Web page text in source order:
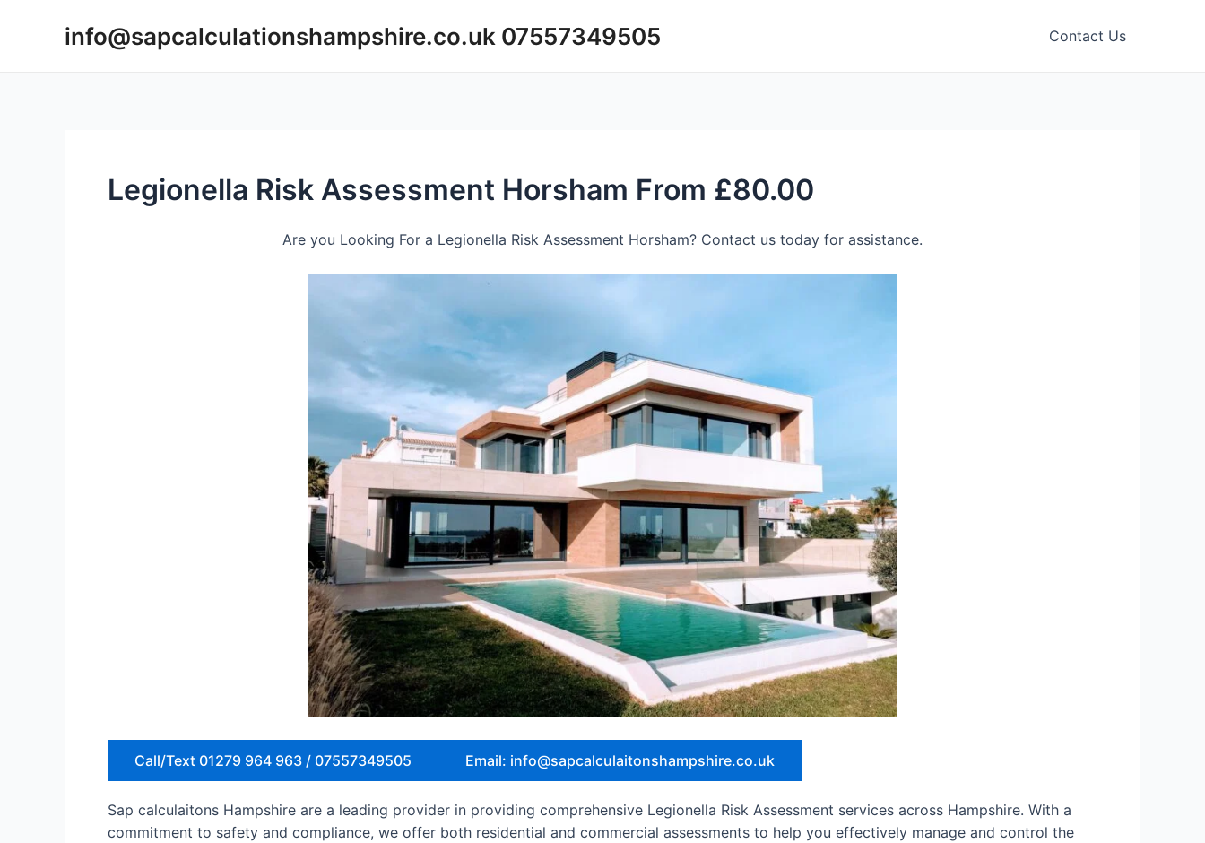
info@sapcalculationshampshire.co.uk 07557349505 Contact Us
Legionella Risk Assessment Horsham From £80.00
Are you Looking For a Legionella Risk Assessment Horsham? Contact us today for assistance.
Call/Text 01279 964 963 / 07557349505 Email: info@sapcalculaitonshampshire.co.uk
Sap calculaitons Hampshire are a leading provider in providing comprehensive Legionella Risk Assessment services across Hampshire. With a
commitment to safety and compliance, we offer both residential and commercial assessments to help you effectively manage and control the